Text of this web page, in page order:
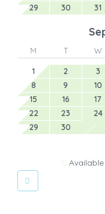
29
30 31
M T W
1
2 3
8
9 10
15
16 17
22
23 24
29
30
Available